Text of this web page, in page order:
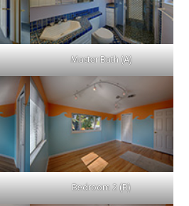
Master Bath (A)
Bedroom 2 (B)